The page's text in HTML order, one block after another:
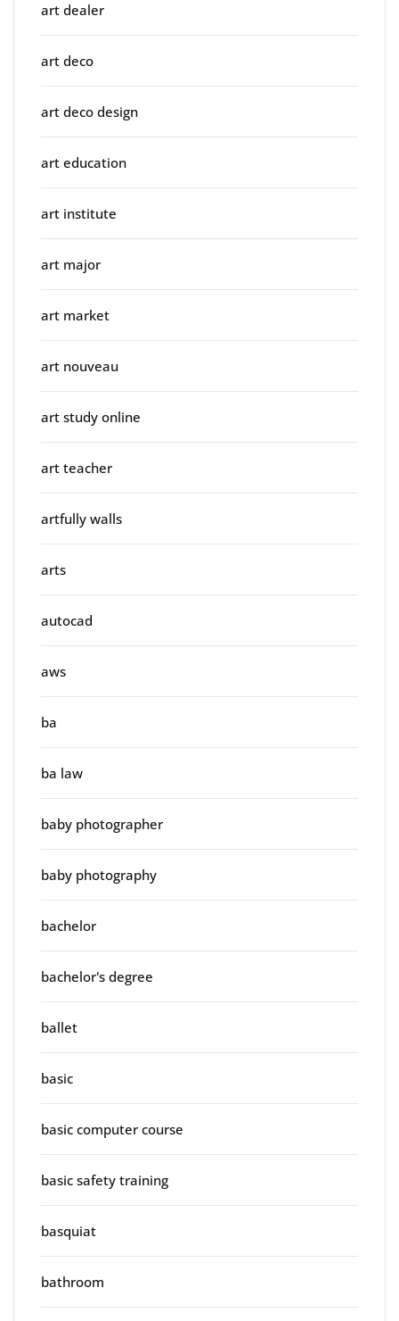
art dealer
art deco
art deco design
art education
art institute
art major
art market
art nouveau
art study online
art teacher
artfully walls
arts
autocad
aws
ba
ba law
baby photographer
baby photography
bachelor
bachelor's degree
ballet
basic
basic computer course
basic safety training
basquiat
bathroom